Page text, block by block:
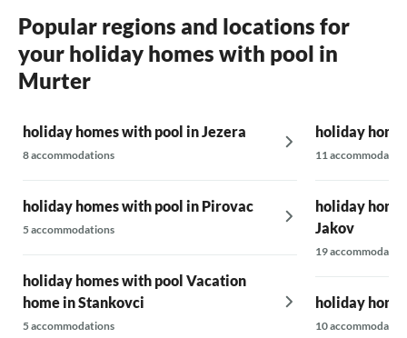
Popular regions and locations for
your holiday homes with pool in
Murter
holiday homes with pool in Jezera
8 accommodations
holiday homes with pool in Pirovac
5 accommodations
holiday homes with pool Vacation
home in Stankovci
5 accommodations
holiday
11
holiday
Jakov
19
holiday
10